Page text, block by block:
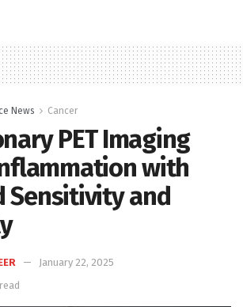
News Cancer
PET Imaging
with
Sensitivity and
January 22, 2025